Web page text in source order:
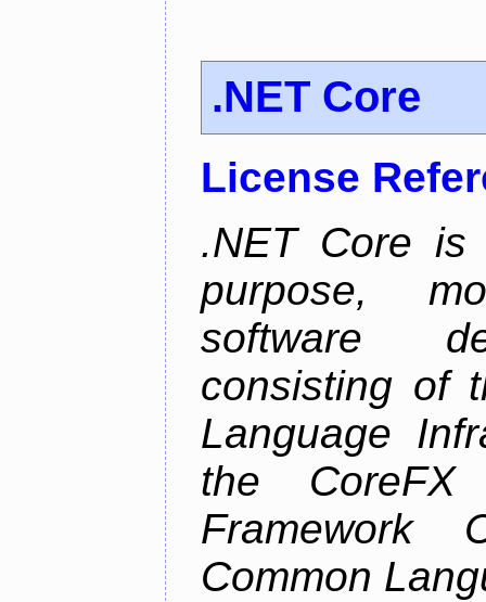
.NET Core
License
.NET Core is
purpose,
software
consisting of
Language
the CoreFX
Framework
Common